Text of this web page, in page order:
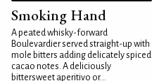
Smoking Hand
A peated whisky-forward
Boulevardier served straight-up with
mole bitters adding delicately spiced
cacao notes. A deliciously
bittersweet aperitivo or...